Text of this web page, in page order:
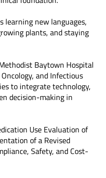
learning new languages,
plants, and staying
Baytown Hospital
and Infectious
to integrate technology,
decision-making in
Use Evaluation of
of a Revised
Safety, and Cost-